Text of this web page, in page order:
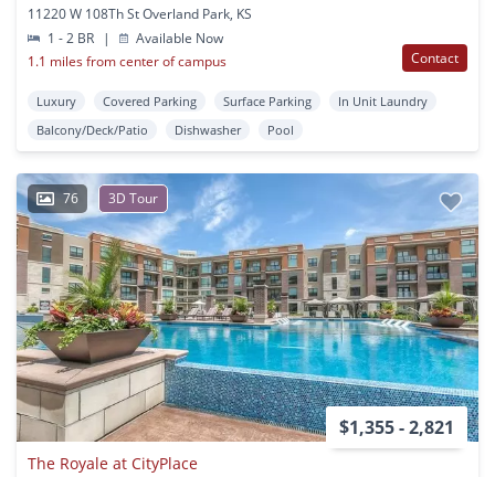
11220 W 108Th St Overland Park, KS
1 - 2 BR
|
Available Now
1.1 miles from center of campus
Contact
Luxury Covered Parking Surface Parking
In Unit Laundry
Balcony/Deck/Patio
Dishwasher Pool
76 3D Tour
$1,355 - 2,821
The Royale at CityPlace